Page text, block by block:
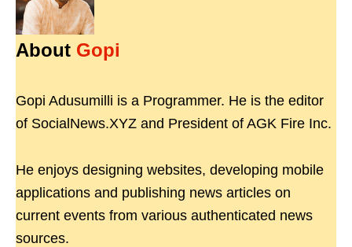
About Gopi
Gopi Adusumilli is a Programmer. He is the editor
of SocialNews.XYZ and President of AGK Fire Inc.
He enjoys designing websites, developing mobile
applications and publishing news articles on
current events from various authenticated news
sources.